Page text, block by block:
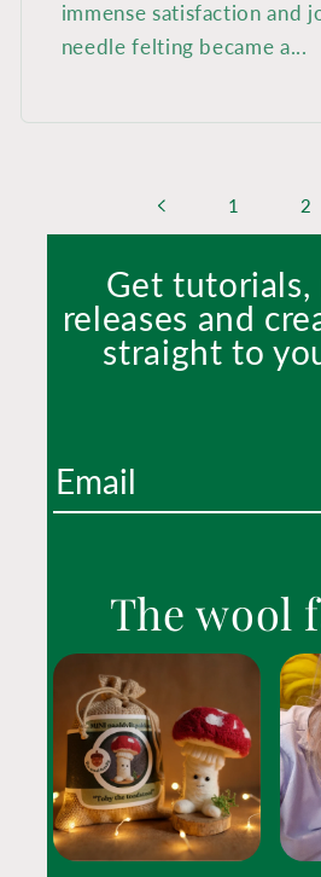
immense satisfaction and
needle felting became a...
1 2
Get
releases and
straight to
The wool